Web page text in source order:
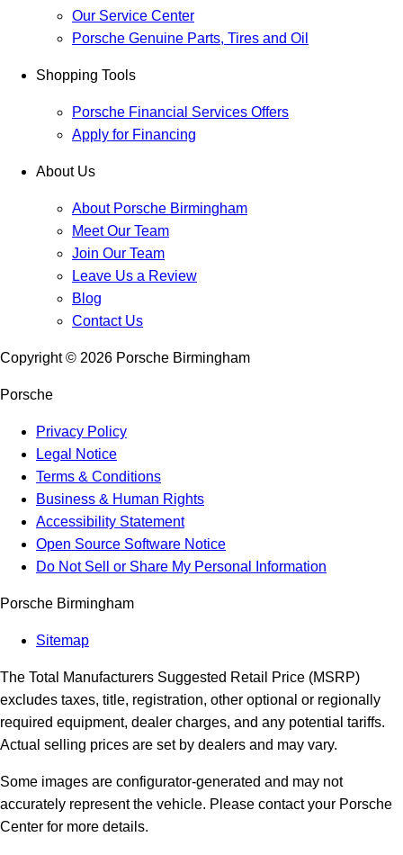
Our Service Center
Porsche Genuine Parts, Tires and Oil
Shopping Tools
Porsche Financial Services Offers
Apply for Financing
About Us
About Porsche Birmingham
Meet Our Team
Join Our Team
Leave Us a Review
Blog
Contact Us
Copyright © 2026 Porsche Birmingham
Porsche
Privacy Policy
Legal Notice
Terms & Conditions
Business & Human Rights
Accessibility Statement
Open Source Software Notice
Do Not Sell or Share My Personal Information
Porsche Birmingham
Sitemap
The Total Manufacturers Suggested Retail Price (MSRP)
excludes taxes, title, registration, other optional or regionally
required equipment, dealer charges, and any potential tariffs.
Actual selling prices are set by dealers and may vary.
Some images are configurator-generated and may not
accurately represent the vehicle. Please contact your Porsche
Center for more details.